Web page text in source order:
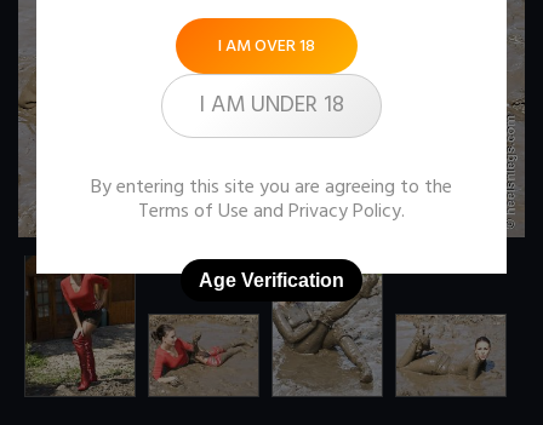
I AM OVER 18
I AM UNDER 18
By entering this site you are agreeing to the
Terms of Use andPrivacy Policy.
Age Verification